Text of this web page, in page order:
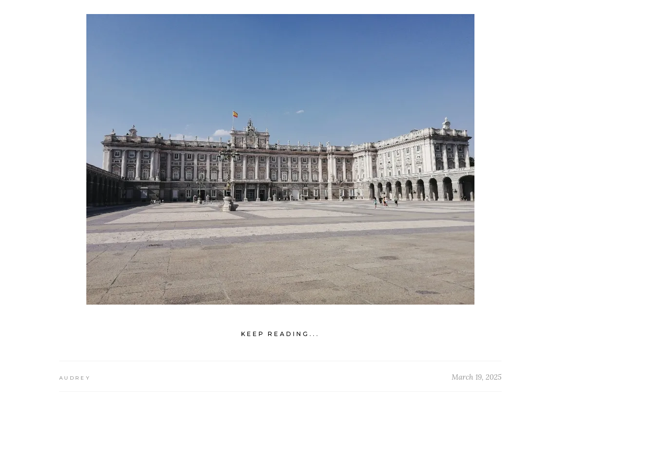
KEEP READING...
AUDREY March 19, 2025